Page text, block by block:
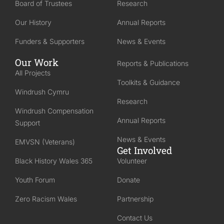
Board of Trustees
Our History
Funders & Supporters
Research
Annual Reports
News & Events
Our Work
All Projects
Windrush Cymru
Windrush Compensation
Support
EMVSN (Veterans)
Black History Wales 365
Youth Forum
Zero Racism Wales
Reports & Publications
Toolkits & Guidance
Research
Annual Reports
News & Events
Get Involved
Volunteer
Donate
Partnership
Contact Us